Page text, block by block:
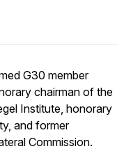
G30 member
chairman of the
Institute, honorary
and former
Commission.